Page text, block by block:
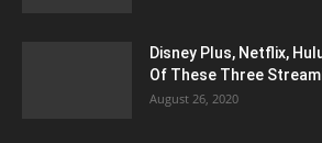
Disney Plus, Netflix,
Of These Three
August 26, 2020